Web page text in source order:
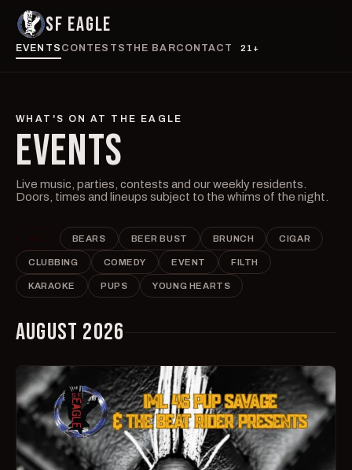
SF EAGLE
EVENTS CONTESTS THE BARCONTACT 21+
WHAT'S ON AT THE EAGLE
EVENTS
Live music, parties, contests and our weekly residents.
Doors, times and lineups subject to the whims of the night.
BEARS BEER BUST BRUNCH CIGAR
CLUBBING COMEDY EVENT FILTH
KARAOKE PUPS YOUNG HEARTS
AUGUST 2026